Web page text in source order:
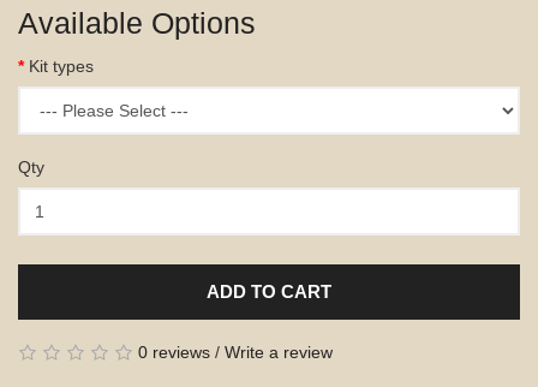
Available Options
Kit types
Qty
ADD TO CART
0 reviews / Write a review